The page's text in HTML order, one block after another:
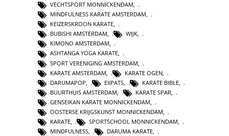
VECHTSPORT MONNICKENDAM,
MINDFULNESS KARATE AMSTERDAM,
KEIZERSKROON KARATE,
BUBISHI AMSTERDAM, WIJK,
KIMONO AMSTERDAM,
ASHTANGA YOGA KARATE,
SPORT VERENIGING AMSTERDAM
KARATE AMSTERDAM
KARATE OGEN
DARUMAPOP
EXPATS KARATE BIBLE
BUURTHUIS AMSTERDAM
KARATE SPAR
GENSEIKAN KARATE MONNICKENDAM
OOSTERSE KRIJGSKUNST MONNICKENDAM
KARATE
SPORTSCHOOL MONNICKENDAM
MINDFULNESS
DARUMA KARATE